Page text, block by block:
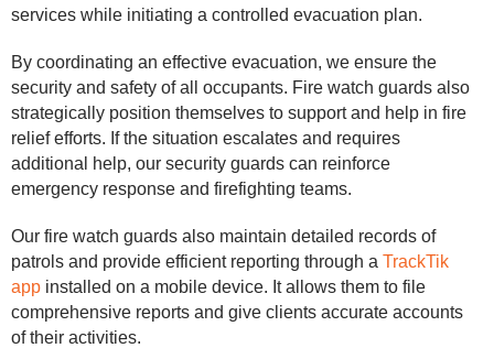
services while initiating a controlled evacuation plan.
By coordinating an effective evacuation, we ensure the
security and safety of all occupants. Fire watch guards also
strategically position themselves to support and help in fire
relief efforts. If the situation escalates and requires
additional help, our security guards can reinforce
emergency response and firefighting teams.
Our fire watch guards also maintain detailed records of
patrols and provide efficient reporting through a TrackTik
app installed on a mobile device. It allows them to file
comprehensive reports and give clients accurate accounts
of their activities.